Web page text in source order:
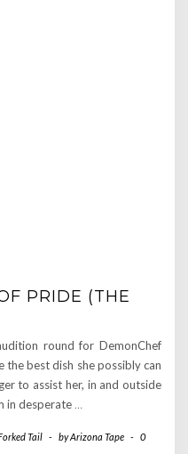
PRIDE (THE
round for DemonChef
the best dish she possibly can
to assist her, in and outside
in desperate …
Tail - byArizona Tape -
0